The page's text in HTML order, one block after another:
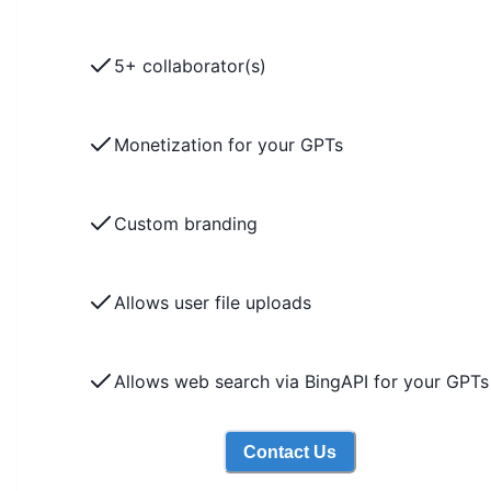
5+ collaborator(s)
Monetization for your GPTs
Custom branding
Allows user file uploads
Allows web search via BingAPI for your GPTs
Contact Us